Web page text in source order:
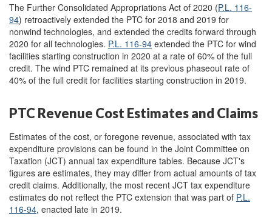
The Further Consolidated Appropriations Act of 2020 (P.L. 116-
94) retroactively extended the PTC for 2018 and 2019 for
nonwind technologies, and extended the credits forward through
2020 for all technologies. P.L. 116-94 extended the PTC for wind
facilities starting construction in 2020 at a rate of 60% of the full
credit. The wind PTC remained at its previous phaseout rate of
40% of the full credit for facilities starting construction in 2019.
PTC Revenue Cost Estimates and Claims
Estimates of the cost, or foregone revenue, associated with tax
expenditure provisions can be found in the Joint Committee on
Taxation (JCT) annual tax expenditure tables. Because JCT's
figures are estimates, they may differ from actual amounts of tax
credit claims. Additionally, the most recent JCT tax expenditure
estimates do not reflect the PTC extension that was part of P.L.
116-94, enacted late in 2019.